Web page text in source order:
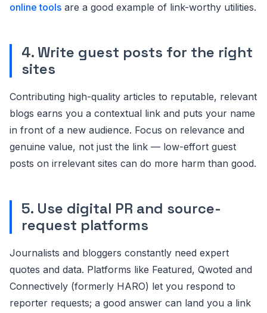
online tools are a good example of link-worthy utilities.
4. Write guest posts for the right
sites
Contributing high-quality articles to reputable, relevant
blogs earns you a contextual link and puts your name
in front of a new audience. Focus on relevance and
genuine value, not just the link — low-effort guest
posts on irrelevant sites can do more harm than good.
5. Use digital PR and source-
request platforms
Journalists and bloggers constantly need expert
quotes and data. Platforms like Featured, Qwoted and
Connectively (formerly HARO) let you respond to
reporter requests; a good answer can land you a link